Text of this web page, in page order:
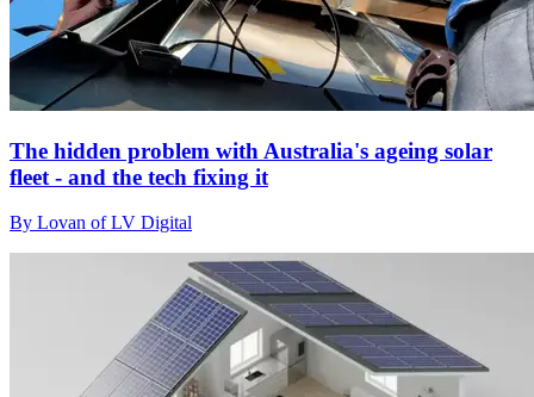
The hidden problem with Australia's ageing solar
fleet - and the tech fixing it
By Lovan of LV Digital